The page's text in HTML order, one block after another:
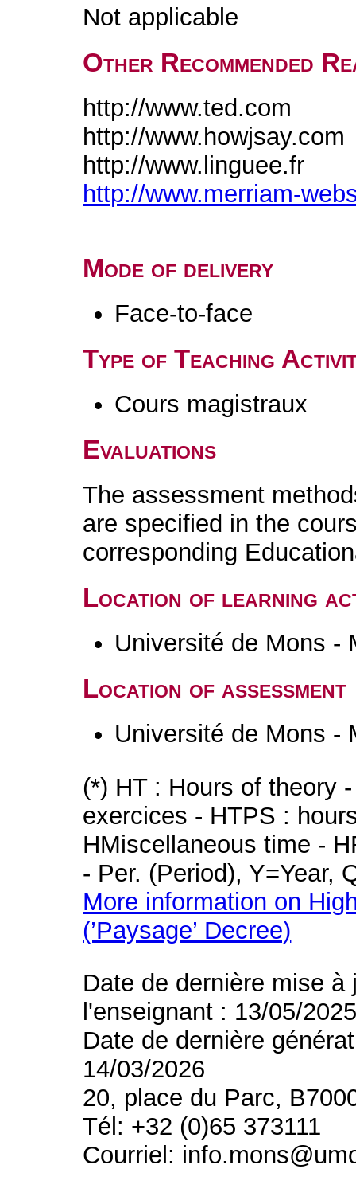
Not applicable
Other Recommended
http://www.ted.com
http://www.howjsay.com
http://www.linguee.fr
http://www.merriam-
Mode of delivery
Face-to-face
Type of Teaching
Cours magistraux
Evaluations
The assessment
are specified in the
corresponding
Location of learning
Université de Mons -
Location of assessment
Université de Mons -
(*) HT : Hours of theory
exercices - HTPS :
HMiscellaneous time -
- Per. (Period), Y=Year,
More information on
(’Paysage’ Decree)
Date de dernière mise
l'enseignant : 13/05/
Date de dernière
14/03/2026
20, place du Parc,
Tél: +32 (0)65 373111
Courriel: